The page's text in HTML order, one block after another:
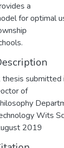
a
for optimal
thesis submitted
of
Wits
2019